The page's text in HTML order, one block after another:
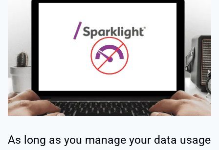
As long as you manage your data usage